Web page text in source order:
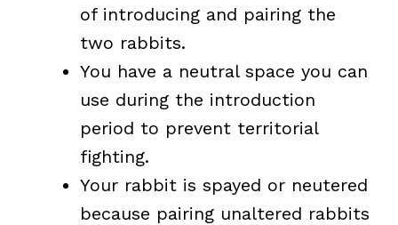
of introducing and pairing the
two rabbits.
You have a neutral space you can
use during the introduction
period to prevent territorial
fighting.
Your rabbit is spayed or neutered
because pairing unaltered rabbits